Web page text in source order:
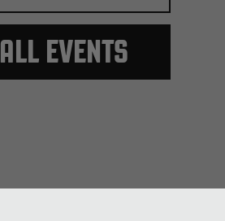
ALL EVENTS